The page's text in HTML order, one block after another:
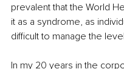
prevalent that the World
it as a syndrome, as
difficult to manage the
In my 20 years in the